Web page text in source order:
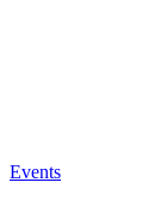
Events